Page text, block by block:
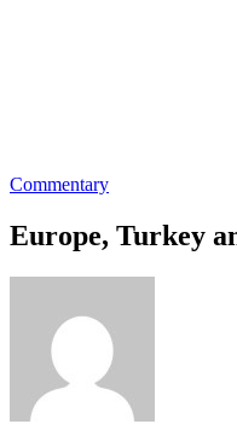
Commentary
Europe, Turkey